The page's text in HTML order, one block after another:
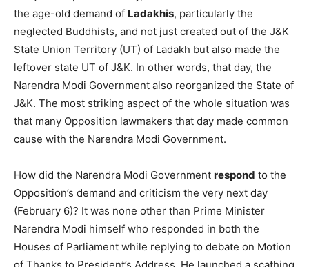
the age-old demand of Ladakhis, particularly the
neglected Buddhists, and not just created out of the J&K
State Union Territory (UT) of Ladakh but also made the
leftover state UT of J&K. In other words, that day, the
Narendra Modi Government also reorganized the State of
J&K. The most striking aspect of the whole situation was
that many Opposition lawmakers that day made common
cause with the Narendra Modi Government.
How did the Narendra Modi Government respond to the
Opposition’s demand and criticism the very next day
(February 6)? It was none other than Prime Minister
Narendra Modi himself who responded in both the
Houses of Parliament while replying to debate on Motion